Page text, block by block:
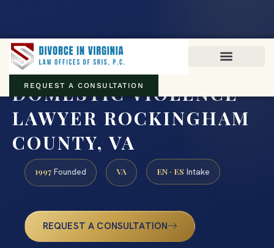
REQUEST A CONSULTATION
DOMESTIC VIOLENCE
LAWYER ROCKINGHAM
COUNTY, VA
1997 Founded VA EN · ES Intake
REQUEST A CONSULTATION